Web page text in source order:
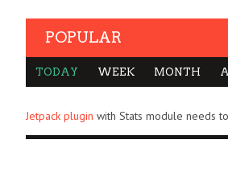
POPULAR
TODAY WEEK MONTH
Jetpack plugin with Stats module needs